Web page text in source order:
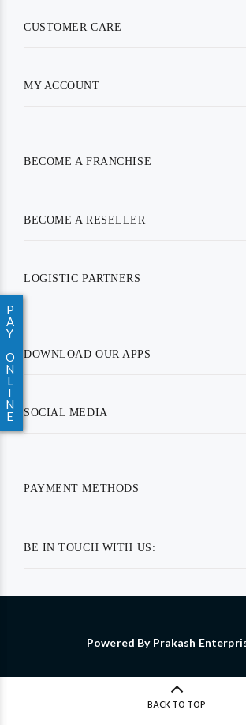
P
A
Y
O
N
L
I
N
E
BE IN TOUCH WITH US:
CUSTOMER CARE
MY ACCOUNT
BECOME A FRANCHISE
BECOME A RESELLER
LOGISTIC PARTNERS
DOWNLOAD OUR APPS
SOCIAL MEDIA
PAYMENT METHODS
Powered By Prakash
BACK TO TOP